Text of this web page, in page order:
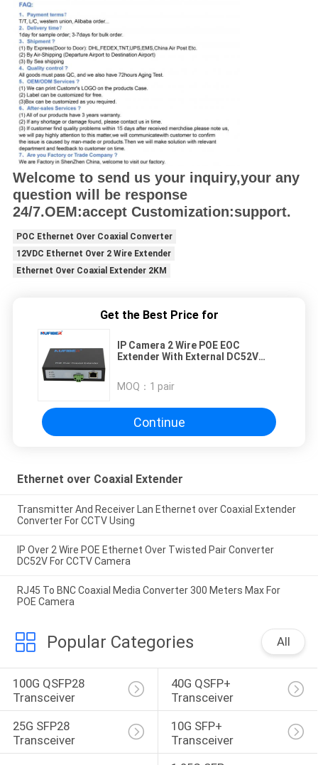
Welcome to send us your inquiry,your any
question will be response
24/7.OEM:accept Customization:support.
POC Ethernet Over Coaxial Converter
12VDC Ethernet Over 2 Wire Extender
Ethernet Over Coaxial Extender 2KM
Get the Best Price for
IP Camera 2 Wire POE EOC
Extender With External DC52V
Extender
MOQ： 1 pair
Continue
Ethernet over Coaxial Extender
Transmitter And Receiver Lan Ethernet over Coaxial Extender
Converter For CCTV Using
IP Over 2 Wire POE Ethernet Over Twisted Pair Converter
DC52V For CCTV Camera
RJ45 To BNC Coaxial Media Converter 300 Meters Max For
POE Camera
Popular Categories All
100G QSFP28
Transceiver
40G QSFP+
Transceiver
25G SFP28
Transceiver
10G SFP+
Transceiver